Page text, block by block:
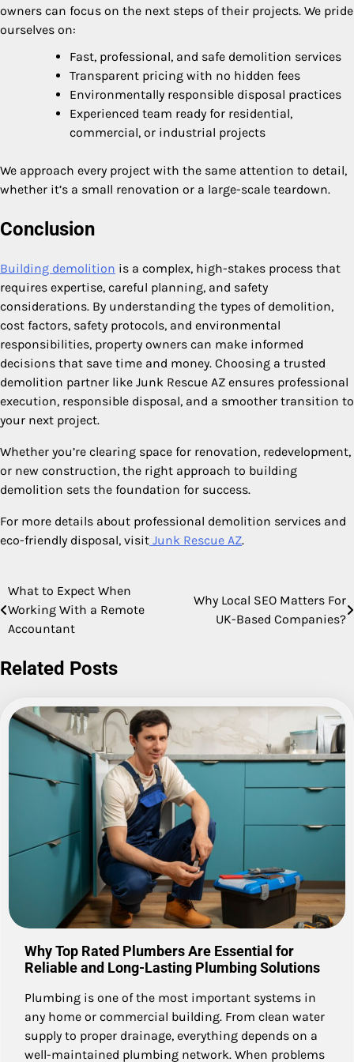
owners can focus on the next steps of their projects. We pride
ourselves on:
Fast, professional, and safe demolition services
Transparent pricing with no hidden fees
Environmentally responsible disposal practices
Experienced team ready for residential,
commercial, or industrial projects
We approach every project with the same attention to detail,
whether it’s a small renovation or a large-scale teardown.
Conclusion
Building demolition is a complex, high-stakes process that
requires expertise, careful planning, and safety
considerations. By understanding the types of demolition,
cost factors, safety protocols, and environmental
responsibilities, property owners can make informed
decisions that save time and money. Choosing a trusted
demolition partner like Junk Rescue AZ ensures professional
execution, responsible disposal, and a smoother transition to
your next project.
Whether you’re clearing space for renovation, redevelopment,
or new construction, the right approach to building
demolition sets the foundation for success.
For more details about professional demolition services and
eco-friendly disposal, visit Junk Rescue AZ.
Post
navigation
What to Expect When
Working With a Remote
Accountant
Why Local SEO Matters For
UK-Based Companies?
Related Posts
Why Top Rated Plumbers Are Essential for
Reliable and Long-Lasting Plumbing Solutions
Plumbing is one of the most important systems in
any home or commercial building. From clean water
supply to proper drainage, everything depends on a
well-maintained plumbing network. When problems